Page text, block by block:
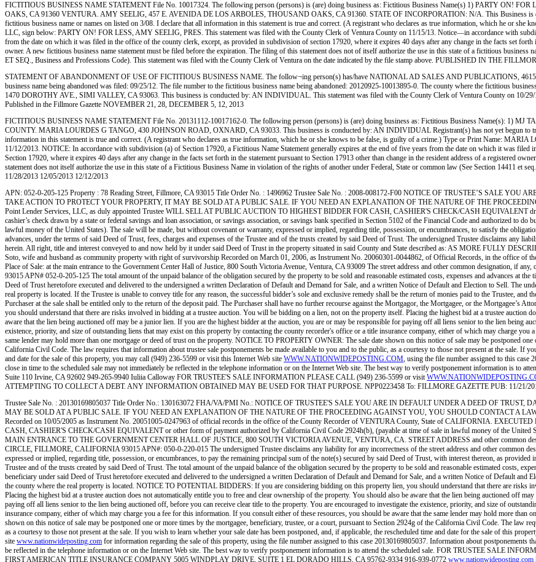
FICTITIOUS BUSINESS NAME STATEMENT File No. 10017324. The following person (persons) is (are) doing business as: Fictitious Business Name(s) 1) PARTY ON!
OAKS, CA 91360 VENTURA. AMY SEELIG, 457 E. AVENIDA DE LOS ARBOLES, THOUSAND OAKS, CA 91360. STATE OF INCORPORATION: N/A. This Business is
fictitious business name or names on listed on 3/08. I declare that all information in this statement is true and correct. (A registrant who declares as true information, which he or
LLC, sign below: PARTY ON! FOR LESS, AMY SEELIG, PRES. This statement was filed with the County Clerk of Ventura County on 11/15/13. Notice—in accordance with
from the date on which it was filed in the office of the county clerk, except, as provided in subdivision of section 17920, where it expires 40 days after any change in the facts set forth
owner. A new fictitious business name statement must be filed before the expiration. The filing of this statement does not of itself authorize the use in this state of a fictitious
ET SEQ., Business and Professions Code). This statement was filed with the County Clerk of Ventura on the date indicated by the file stamp above. PUBLISHED IN THE
STATEMENT OF ABANDONMENT OF USE OF FICTITIOUS BUSINESS NAME. The follow¬ing person(s) has/have NATIONAL AD SALES AND PUBLICATIONS,
business name being abandoned was filed: 09/25/12. The file number to the fictitious business name being abandoned: 20120925-10013895-0. The county where the fictitious
1470 DOROTHY AVE., SIMI VALLEY, CA 93063. This business is conducted by: AN INDIVIDUAL. This statement was filed with the County Clerk of Ventura County on 10/
Published in the Fillmore Gazette NOVEMBER 21, 28, DECEMBER 5, 12, 2013
FICTITIOUS BUSINESS NAME STATEMENT File No. 20131112-10017162-0. The following person (persons) is (are) doing business as: Fictitious Business Name(s): 1)
COUNTY. MARIA LOURDES G TANGO, 430 JOHNSON ROAD, OXNARD, CA 93033. This business is conducted by: AN INDIVIDUAL Registrant(s) has not yet begun to
information in this statement is true and correct. (A registrant who declares as true information, which he or she knows to be false, is guilty of a crime.) Type or Print Name:
11/12/2013. NOTICE: In accordance with subdivision (a) of Section 17920, a Fictitious Name Statement generally expires at the end of five years from the date on which it was
Section 17920, where it expires 40 days after any change in the facts set forth in the statement pursuant to Section 17913 other than change in the resident address of a registered
statement does not itself authorize the use in this state of a Fictitious Business Name in violation of the rights of another under Federal, State or common law (See Section 14411
11/28/2013 12/05/2013 12/12/2013
APN: 052-0-205-125 Property : 78 Reading Street, Fillmore, CA 93015 Title Order No. : 1496962 Trustee Sale No. : 2008-008172-F00 NOTICE OF TRUSTEE’S SALE YOU
TAKE ACTION TO PROTECT YOUR PROPERTY, IT MAY BE SOLD AT A PUBLIC SALE. IF YOU NEED AN EXPLANATION OF THE NATURE OF THE
Point Lender Services, LLC, as duly appointed Trustee WILL SELL AT PUBLIC AUCTION TO HIGHEST BIDDER FOR CASH, CASHIER'S CHECK/CASH EQUIVALENT
cashier’s check drawn by a state or federal savings and loan association, or savings association, or savings bank specified in Section 5102 of the Financial Code and authorized to
lawful money of the United States). The sale will be made, but without covenant or warranty, expressed or implied, regarding title, possession, or encumbrances, to satisfy the
advances, under the terms of said Deed of Trust, fees, charges and expenses of the Trustee and of the trusts created by said Deed of Trust. The undersigned Trustee disclaims any
herein. All right, title and interest conveyed to and now held by it under said Deed of Trust in the property situated in said County and State described as: AS MORE FULLY
Soto, wife and husband as community property with right of survivorship Recorded on March 01, 2006, as Instrument No. 20060301-0044862, of Official Records, in the office of
Place of Sale: at the main entrance to the Government Center Hall of Justice, 800 South Victoria Avenue, Ventura, CA 93009 The street address and other common designation, if
93015 APN# 052-0-205-125 The total amount of the unpaid balance of the obligation secured by the property to be sold and reasonable estimated costs, expenses and advances at
Deed of Trust heretofore executed and delivered to the undersigned a written Declaration of Default and Demand for Sale, and a written Notice of Default and Election to Sell. The
real property is located. If the Trustee is unable to convey title for any reason, the successful bidder’s sole and exclusive remedy shall be the return of monies paid to the Trustee, and
Purchaser at the sale shall be entitled only to the return of the deposit paid. The Purchaser shall have no further recourse against the Mortgagor, the Mortgagee, or the
you should understand that there are risks involved in bidding at a trustee auction. You will be bidding on a lien, not on the property itself. Placing the highest bid at a trustee auction
aware that the lien being auctioned off may be a junior lien. If you are the highest bidder at the auction, you are or may be responsible for paying off all liens senior to the lien being
existence, priority, and size of outstanding liens that may exist on this property by contacting the county recorder's office or a title insurance company, either of which may charge
same lender may hold more than one mortgage or deed of trust on the property. NOTICE TO PROPERTY OWNER: The sale date shown on this notice of sale may be postponed
California Civil Code. The law requires that information about trustee sale postponements be made available to you and to the public, as a courtesy to those not present at the sale. If
and date for the sale of this property, you may call (949) 236-5599 or visit this Internet Web site WWW.NATIONWIDEPOSTING.COM, using the file number assigned to this case
close in time to the scheduled sale may not immediately be reflected in the telephone information or on the Internet Web site. The best way to verify postponement information is to
Suite 110 Irvine, CA 92602 949-265-9940 Iuliia Calloway FOR TRUSTEE'S SALE INFORMATION PLEASE CALL (949) 236-5599 or visit
ATTEMPTING TO COLLECT A DEBT. ANY INFORMATION OBTAINED MAY BE USED FOR THAT PURPOSE. NPP0223458 To: FILLMORE GAZETTE PUB: 11/21/
Trustee Sale No. : 20130169805037 Title Order No.: 130163072 FHA/VA/PMI No.: NOTICE OF TRUSTEE'S SALE YOU ARE IN DEFAULT UNDER A DEED OF TRUST,
MAY BE SOLD AT A PUBLIC SALE. IF YOU NEED AN EXPLANATION OF THE NATURE OF THE PROCEEDING AGAINST YOU, YOU SHOULD CONTACT A
Recorded on 10/05/2005 as Instrument No. 20051005-0247963 of official records in the office of the County Recorder of VENTURA County, State of CALIFORNIA.
CASH, CASHIER'S CHECK/CASH EQUIVALENT or other form of payment authorized by California Civil Code 2924h(b), (payable at time of sale in lawful money of the
MAIN ENTRANCE TO THE GOVERNMENT CENTER HALL OF JUSTICE, 800 SOUTH VICTORIA AVENUE, VENTURA, CA. STREET ADDRESS and other common
CIRCLE, FILLMORE, CALIFORNIA 93015 APN#: 050-0-220-015 The undersigned Trustee disclaims any liability for any incorrectness of the street address and other common
expressed or implied, regarding title, possession, or encumbrances, to pay the remaining principal sum of the note(s) secured by said Deed of Trust, with interest thereon, as
Trustee and of the trusts created by said Deed of Trust. The total amount of the unpaid balance of the obligation secured by the property to be sold and reasonable estimated costs,
beneficiary under said Deed of Trust heretofore executed and delivered to the undersigned a written Declaration of Default and Demand for Sale, and a written Notice of Default and
the county where the real property is located. NOTICE TO POTENTIAL BIDDERS: If you are considering bidding on this property lien, you should understand that there are risks
Placing the highest bid at a trustee auction does not automatically entitle you to free and clear ownership of the property. You should also be aware that the lien being auctioned off
paying off all liens senior to the lien being auctioned off, before you can receive clear title to the property. You are encouraged to investigate the existence, priority, and size of
insurance company, either of which may charge you a fee for this information. If you consult either of these resources, you should be aware that the same lender may hold more
shown on this notice of sale may be postponed one or more times by the mortgagee, beneficiary, trustee, or a court, pursuant to Section 2924g of the California Civil Code. The law
as a courtesy to those not present at the sale. If you wish to learn whether your sale date has been postponed, and, if applicable, the rescheduled time and date for the sale of this
site www.nationwideposting.com for information regarding the sale of this property, using the file number assigned to this case 20130169805037. Information about postponements
be reflected in the telephone information or on the Internet Web site. The best way to verify postponement information is to attend the scheduled sale. FOR TRUSTEE SALE
FIRST AMERICAN TITLE INSURANCE COMPANY 5005 WINDPLAY DRIVE, SUITE 1 EL DORADO HILLS, CA 95762-9334 916-939-0772 www.nationwideposting.com